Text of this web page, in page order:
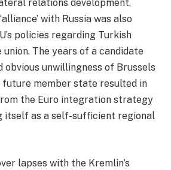
relations development,
with Russia was also
policies regarding Turkish
The years of a candidate
unwillingness of Brussels
future member state resulted in
the Euro integration strategy
itself as a self-sufficient regional
lapses with the Kremlin’s